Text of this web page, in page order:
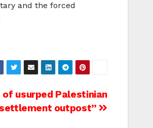
and the forced
of usurped Palestinian
outpost”